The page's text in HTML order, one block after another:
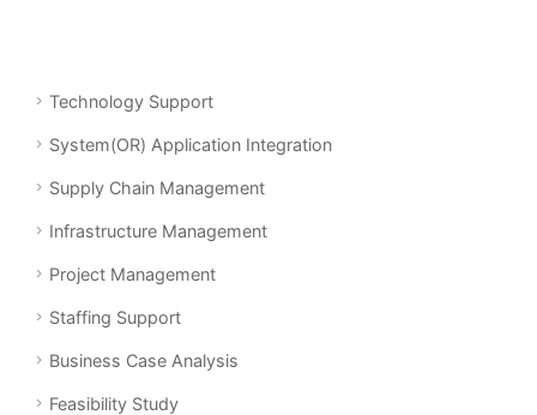
Technology Support
System(OR) Application Integration
Supply Chain Management
Infrastructure Management
Project Management
Staffing Support
Business Case Analysis
Feasibility Study